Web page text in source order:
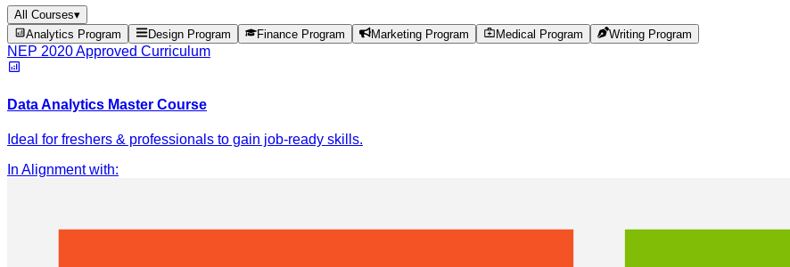
All Courses▾
Analytics Program
Design Program Finance Program Marketing Program Medical Program Writing Program
NEP 2020 Approved Curriculum
Data Analytics Master Course
Ideal for freshers & professionals to gain job-ready skills.
In Alignment with: